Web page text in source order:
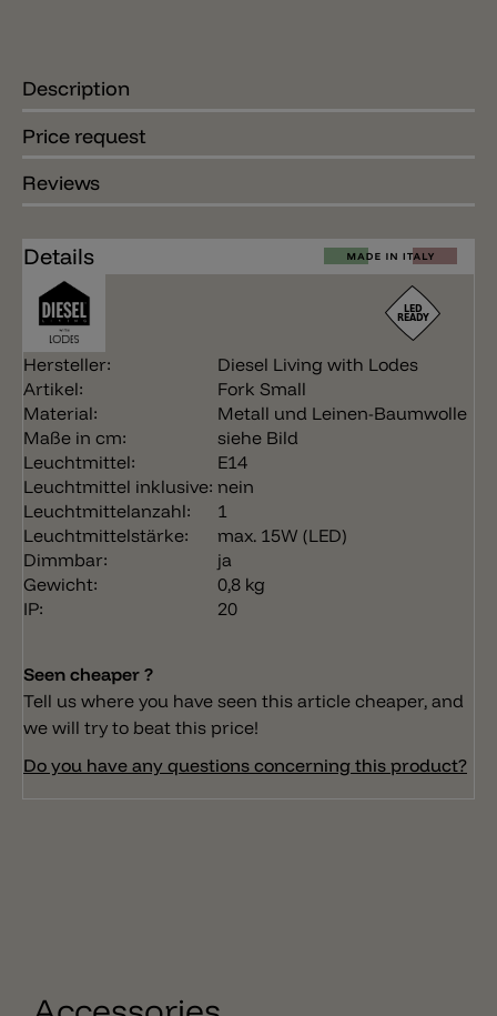
Description
Price request
Reviews
Details
Hersteller:
Diesel Living with Lodes
Artikel:
Fork Small
Material:
Metall und Leinen-Baumwolle
Maße in cm:
siehe Bild
Leuchtmittel:
E14
Leuchtmittel inklusive: nein
Leuchtmittelanzahl:
1
Leuchtmittelstärke:
max. 15W (LED)
Dimmbar:
ja
Gewicht:
0,8 kg
IP:
20
Seen cheaper ?
Tell us where you have seen this article cheaper, and
we will try to beat this price!
Do you have any questions concerning this product?